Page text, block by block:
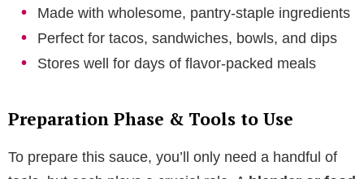
Made with wholesome, pantry-staple ingredients
Perfect for tacos, sandwiches, bowls, and dips
Stores well for days of flavor-packed meals
Preparation Phase & Tools to Use
To prepare this sauce, you’ll only need a handful of